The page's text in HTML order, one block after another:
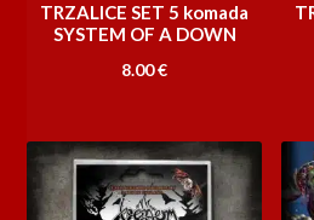
TRZALICE SET 5 komada
SYSTEM OF A DOWN
8.00€